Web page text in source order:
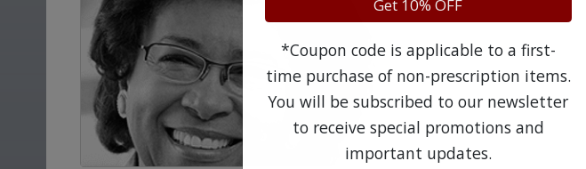
Get 10% OFF
*Coupon code is applicable to a first-
time purchase of non-prescription items.
You will be subscribed to our newsletter
to receive special promotions and
important updates.